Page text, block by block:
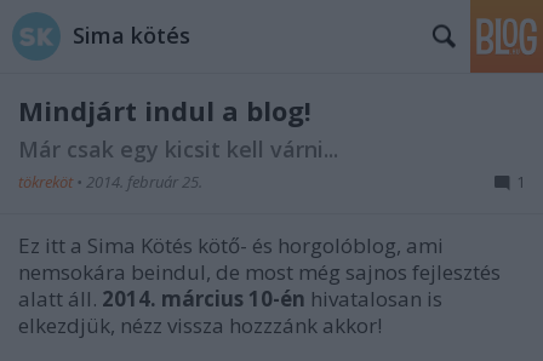
Sima kötés
Mindjárt indul a blog!
Már csak egy kicsit kell várni...
tökreköt • 2014. február 25. 1
Ez itt a Sima Kötés kötő- és horgolóblog, ami
nemsokára beindul, de most még sajnos fejlesztés
alatt áll. 2014. március 10-én hivatalosan is
elkezdjük, nézz vissza hozzzánk akkor!